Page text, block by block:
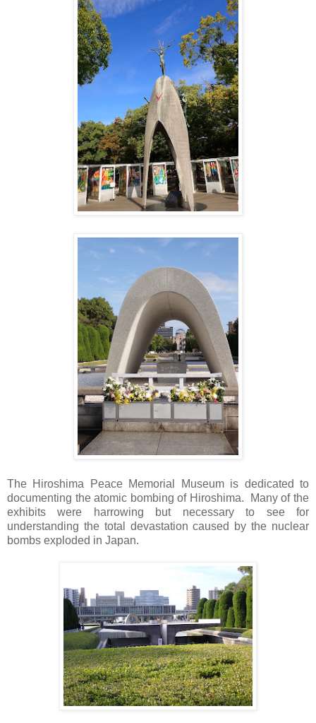
The Hiroshima Peace Memorial Museum is dedicated to
documenting the atomic bombing of Hiroshima. Many of the
exhibits were harrowing but necessary to see for
understanding the total devastation caused by the nuclear
bombs exploded in Japan.